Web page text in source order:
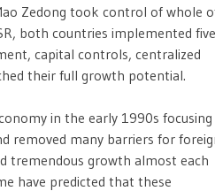
Zedong took control of whole
both countries implemented
capital controls, centralized
their full growth potential.
in the early 1990s focusing
removed many barriers for
tremendous growth almost each
have predicted that these